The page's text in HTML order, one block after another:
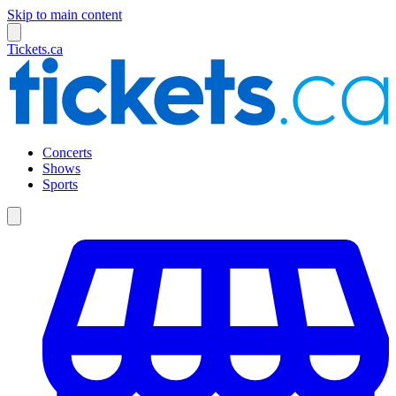
Skip to main content
Tickets.ca
Concerts
Shows
Sports